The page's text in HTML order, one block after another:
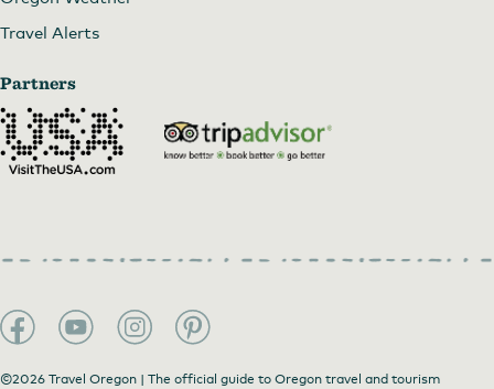
Travel Alerts
Partners
©2026 Travel Oregon | The official guide to Oregon travel and tourism